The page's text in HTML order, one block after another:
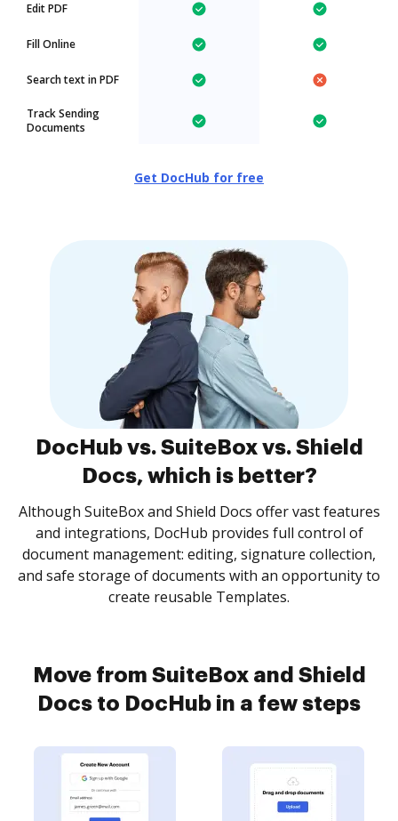
Edit PDF
Fill Online
Search text in PDF
Track Sending
Documents
Get DocHub for free
DocHub vs. SuiteBox vs. Shield
Docs, which is better?
Although SuiteBox and Shield Docs offer vast features
and integrations, DocHub provides full control of
document management: editing, signature collection,
and safe storage of documents with an opportunity to
create reusable Templates.
Move from SuiteBox and Shield
Docs to DocHub in a few steps